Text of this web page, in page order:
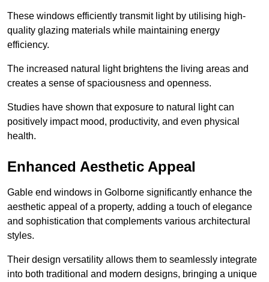
These windows efficiently transmit light by utilising high-
quality glazing materials while maintaining energy
efficiency.
The increased natural light brightens the living areas and
creates a sense of spaciousness and openness.
Studies have shown that exposure to natural light can
positively impact mood, productivity, and even physical
health.
Enhanced Aesthetic Appeal
Gable end windows in Golborne significantly enhance the
aesthetic appeal of a property, adding a touch of elegance
and sophistication that complements various architectural
styles.
Their design versatility allows them to seamlessly integrate
into both traditional and modern designs, bringing a unique